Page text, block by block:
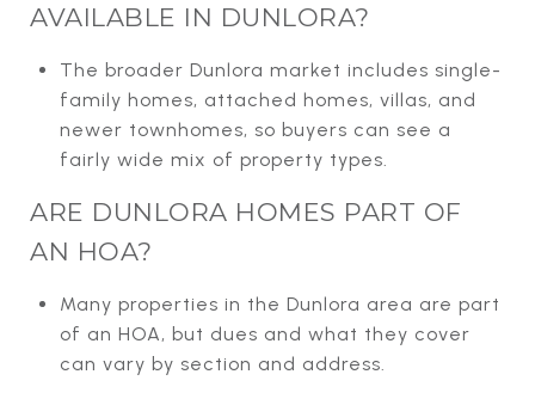
AVAILABLE IN DUNLORA?
The broader Dunlora market includes single-
family homes, attached homes, villas, and
newer townhomes, so buyers can see a
fairly wide mix of property types.
ARE DUNLORA HOMES PART OF
AN HOA?
Many properties in the Dunlora area are part
of an HOA, but dues and what they cover
can vary by section and address.